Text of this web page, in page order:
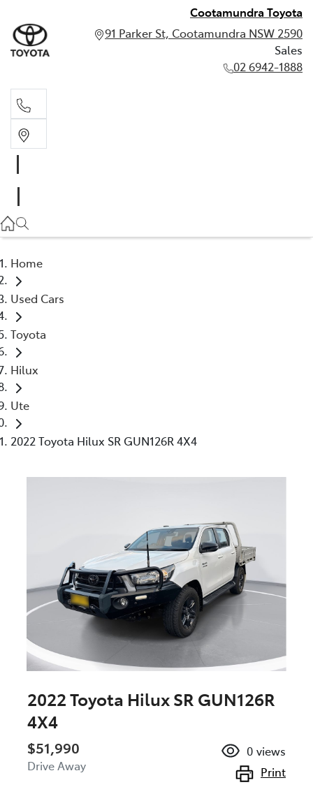
Cootamundra Toyota
91 Parker St, Cootamundra NSW 2590
Sales
02 6942-1888
Home
Used Cars
Toyota
Hilux
Ute
2022 Toyota Hilux SR GUN126R 4X4
2022 Toyota Hilux SR GUN126R
4X4
$51,990
Drive Away
0 views
Print